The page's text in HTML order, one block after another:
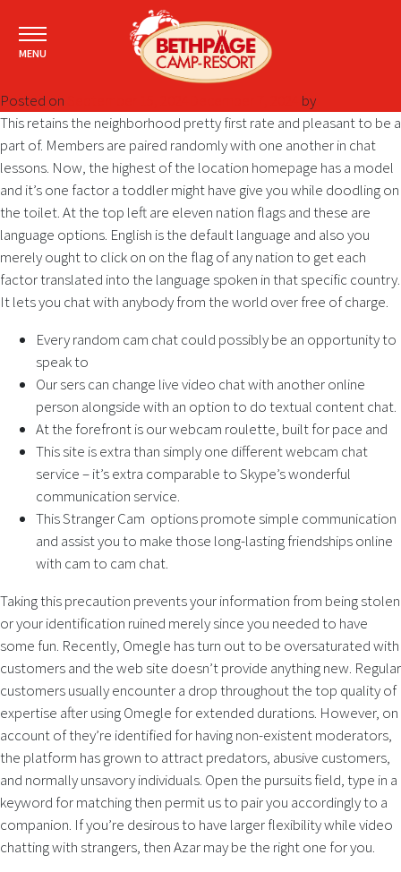
MENU
Posted on
by
This retains the neighborhood pretty first rate and pleasant to be a
part of. Members are paired randomly with one another in chat
lessons. Now, the highest of the location homepage has a model
and it’s one factor a toddler might have give you while doodling on
the toilet. At the top left are eleven nation flags and these are
language options. English is the default language and also you
merely ought to click on on the flag of any nation to get each
factor translated into the language spoken in that specific country.
It lets you chat with anybody from the world over free of charge.
Every random cam chat could possibly be an opportunity to
speak to
Our sers can change live video chat with another online
person alongside with an option to do textual content chat.
At the forefront is our webcam roulette, built for pace and
This site is extra than simply one different webcam chat
service – it’s extra comparable to Skype’s wonderful
communication service.
This Stranger Cam options promote simple communication
and assist you to make those long-lasting friendships online
with cam to cam chat.
Taking this precaution prevents your information from being stolen
or your identification ruined merely since you needed to have
some fun. Recently, Omegle has turn out to be oversaturated with
customers and the web site doesn’t provide anything new. Regular
customers usually encounter a drop throughout the top quality of
expertise after using Omegle for extended durations. However, on
account of they’re identified for having non-existent moderators,
the platform has grown to attract predators, abusive customers,
and normally unsavory individuals. Open the pursuits field, type in a
keyword for matching then permit us to pair you accordingly to a
companion. If you’re desirous to have larger flexibility while video
chatting with strangers, then Azar may be the right one for you.